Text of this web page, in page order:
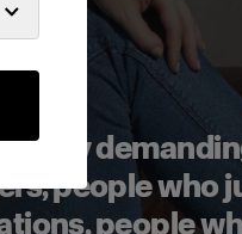
really
people who
people